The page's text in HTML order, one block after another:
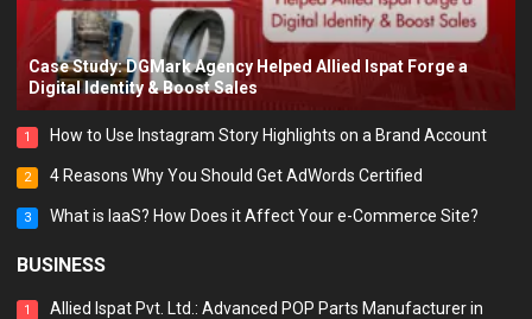
Case Study: DGMark Agency Helped Allied Ispat Forge a
Digital Identity & Boost Sales
1 How to Use Instagram Story Highlights on a Brand Account
2 4 Reasons Why You Should Get AdWords Certified
3 What is IaaS? How Does it Affect Your e-Commerce Site?
BUSINESS
1
Allied Ispat Pvt. Ltd.: Advanced POP Parts Manufacturer in